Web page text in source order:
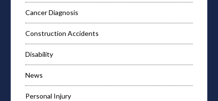
Cancer Diagnosis
Construction Accidents
Disability
News
Personal Injury